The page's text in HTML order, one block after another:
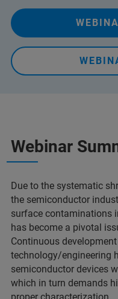
Webinar
Due to the systematic
the semiconductor
surface contaminations
has become a pivotal
Continuous
technology/engineering
semiconductor devices
which in turn demands